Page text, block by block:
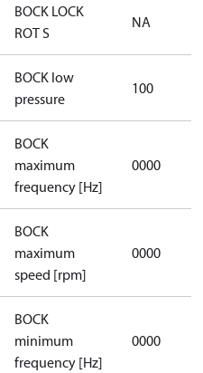
BOCK LOCK
ROT S
NA
BOCK low
pressure
100
BOCK
maximum
frequency [Hz]
0000
BOCK
maximum
speed [rpm]
0000
BOCK
minimum
frequency [Hz]
0000